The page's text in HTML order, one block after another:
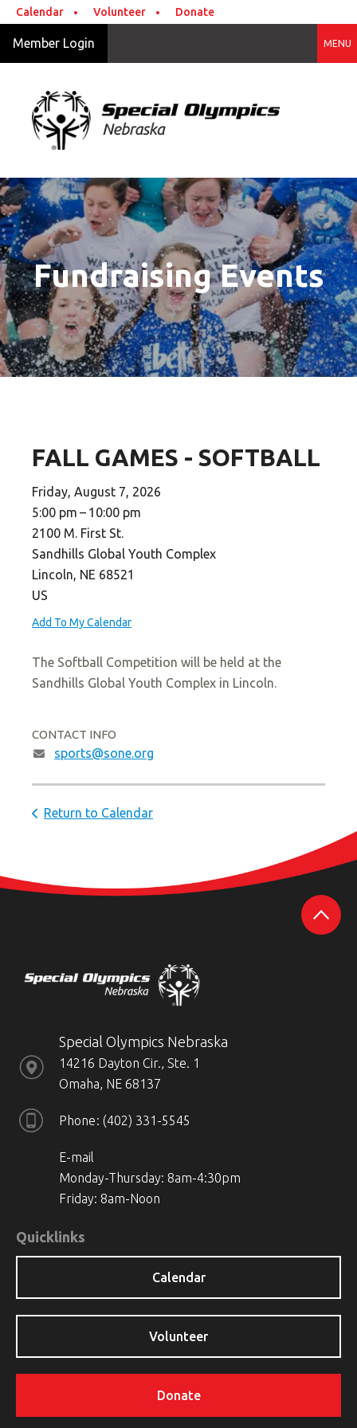
Skip to main content
Calendar Volunteer Donate
Member Login MENU
Fundraising Events
FALL GAMES - SOFTBALL
Friday, August 7, 2026
5:00 pm
10:00 pm
2100 M. First St.
Sandhills Global Youth Complex
Lincoln, NE 68521
US
Add To My Calendar
The Softball Competition will be held at the
Sandhills Global Youth Complex in Lincoln.
CONTACT INFO
sports@sone.org
Return to Calendar
Special Olympics Nebraska
14216 Dayton Cir., Ste. 1
Omaha, NE 68137
Phone (402) 331-5545
E-mail
Monday-Thursday: 8am-4:30pm
Friday: 8am-Noon
Quicklinks
Calendar
Volunteer
Donate